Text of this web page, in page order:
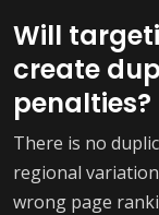
Will
create
penalties?
There is no
regional
wrong page